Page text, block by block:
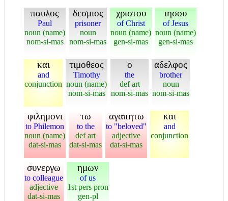
παυλος
Paul
noun (name)
nom-si-mas
δεσμιος
prisoner
noun
nom-si-mas
χριστου
of Christ
noun (name)
gen-si-mas
ιησου
of Jesus
noun (name)
gen-si-mas
και
and
conjunction
τιμοθεος
Timothy
noun (name)
nom-si-mas
ο
the
def art
nom-si-mas
αδελφος
brother
noun
nom-si-mas
φιλημονι
to Philemon
noun (name)
dat-si-mas
τω
to the
def art
dat-si-mas
αγαπητω
to "beloved"
adjective
dat-si-mas
και
and
conjunction
συνεργω
to colleague
adjective
dat-si-mas
ημων
of us
1st pers pron
gen-pl